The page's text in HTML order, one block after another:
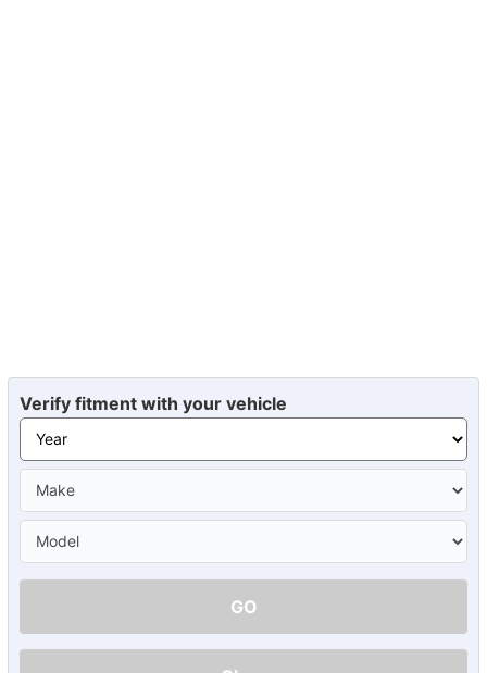
Verify fitment with your vehicle
GO